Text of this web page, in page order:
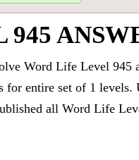
Word Life Level 945
for entire set of 1
all Word Life